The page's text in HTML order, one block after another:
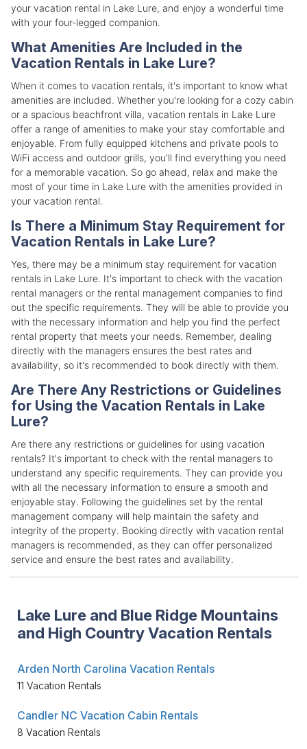
your vacation rental in Lake Lure, and enjoy a wonderful time
with your four-legged companion.
What Amenities Are Included in the
Vacation Rentals in Lake Lure?
When it comes to vacation rentals, it's important to know what
amenities are included. Whether you're looking for a cozy cabin
or a spacious beachfront villa, vacation rentals in Lake Lure
offer a range of amenities to make your stay comfortable and
enjoyable. From fully equipped kitchens and private pools to
WiFi access and outdoor grills, you'll find everything you need
for a memorable vacation. So go ahead, relax and make the
most of your time in Lake Lure with the amenities provided in
your vacation rental.
Is There a Minimum Stay Requirement for
Vacation Rentals in Lake Lure?
Yes, there may be a minimum stay requirement for vacation
rentals in Lake Lure. It's important to check with the vacation
rental managers or the rental management companies to find
out the specific requirements. They will be able to provide you
with the necessary information and help you find the perfect
rental property that meets your needs. Remember, dealing
directly with the managers ensures the best rates and
availability, so it's recommended to book directly with them.
Are There Any Restrictions or Guidelines
for Using the Vacation Rentals in Lake
Lure?
Are there any restrictions or guidelines for using vacation
rentals? It's important to check with the rental managers to
understand any specific requirements. They can provide you
with all the necessary information to ensure a smooth and
enjoyable stay. Following the guidelines set by the rental
management company will help maintain the safety and
integrity of the property. Booking directly with vacation rental
managers is recommended, as they can offer personalized
service and ensure the best rates and availability.
Lake Lure and Blue Ridge Mountains
and High Country Vacation Rentals
Arden North Carolina Vacation Rentals
11 Vacation Rentals
Candler NC Vacation Cabin Rentals
8 Vacation Rentals